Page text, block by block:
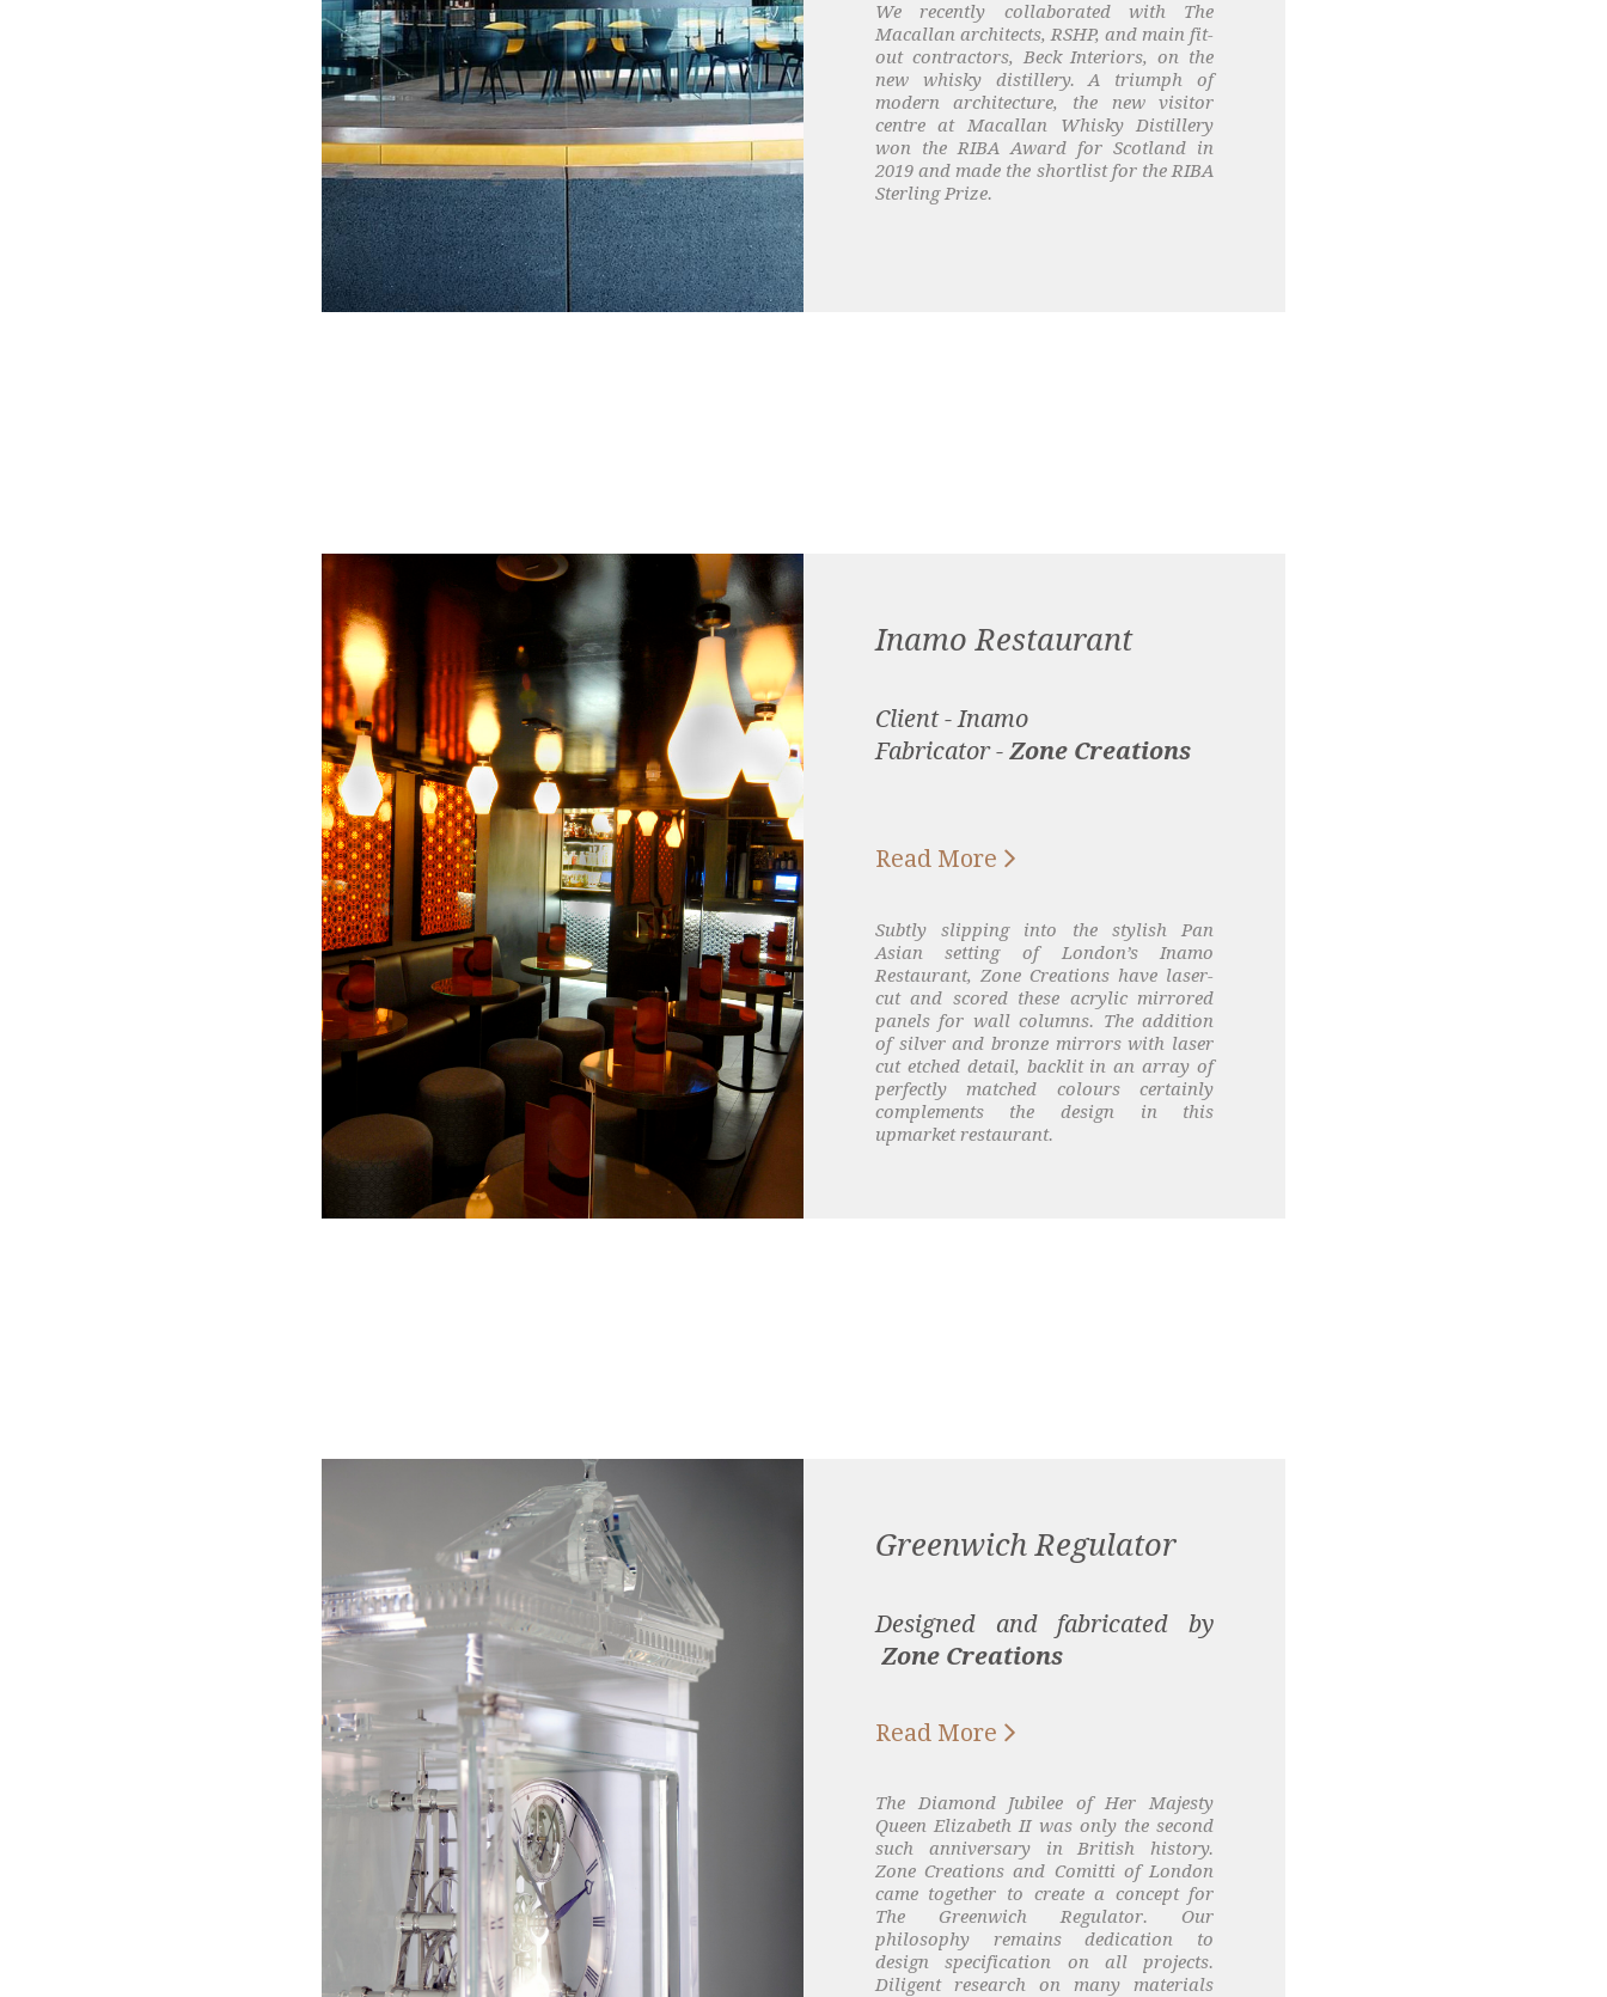
We recently collaborated with The
Macallan architects, RSHP, and main fit-
out contractors, Beck Interiors, on the
new whisky distillery. A triumph of
modern architecture, the new visitor
centre at Macallan Whisky Distillery
won the RIBA Award for Scotland in
2019 and made the shortlist for the RIBA
Sterling Prize.
Inamo Restaurant
Client - Inamo
Fabricator - Zone Creations
Read More 
Subtly slipping into the stylish Pan
Asian setting of London’s Inamo
Restaurant, Zone Creations have laser-
cut and scored these acrylic mirrored
panels for wall columns. The addition
of silver and bronze mirrors with laser
cut etched detail, backlit in an array of
perfectly matched colours certainly
complements the design in this
upmarket restaurant.
Greenwich Regulator
Designed and fabricated by
Zone Creations
Read More 
The Diamond Jubilee of Her Majesty
Queen Elizabeth II was only the second
such anniversary in British history.
Zone Creations and Comitti of London
came together to create a concept for
The Greenwich Regulator. Our
philosophy remains dedication to
design specification on all projects.
Diligent research on many materials